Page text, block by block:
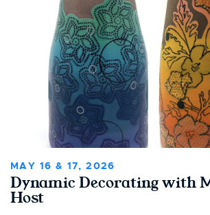
MAY 16 & 17, 2026
Dynamic Decorating with
Host